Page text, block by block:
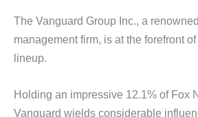
The Vanguard Group Inc., a
management firm, is at the forefront
lineup.
Holding an impressive 12.1% of Fox
Vanguard wields considerable